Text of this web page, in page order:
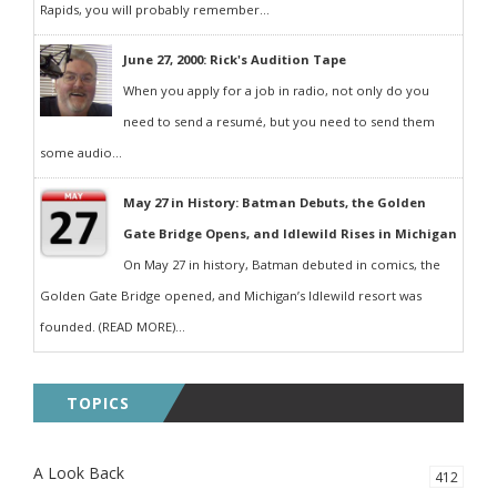
Rapids, you will probably remember...
June 27, 2000: Rick's Audition Tape
When you apply for a job in radio, not only do you
need to send a resumé, but you need to send them
some audio...
May 27 in History: Batman Debuts, the Golden
Gate Bridge Opens, and Idlewild Rises in Michigan
On May 27 in history, Batman debuted in comics, the
Golden Gate Bridge opened, and Michigan’s Idlewild resort was
founded. (READ MORE)...
TOPICS
A Look Back 412